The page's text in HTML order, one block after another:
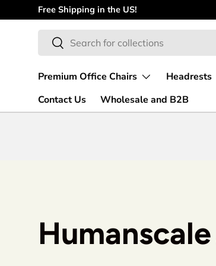
Skip to content
Free Shipping in the US!
Search
Search
Premium Office Chairs Headrests
Contact Us
Wholesale and B2B
Humanscale